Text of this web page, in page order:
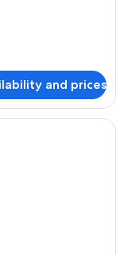
and prices
with two beds, a large